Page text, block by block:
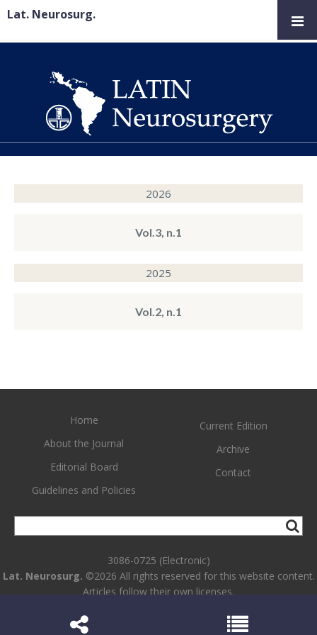
2026
Vol.3, n.1
2025
Vol.2, n.1
Home
About the Journal
Editorial Board
Guidelines and Policies
Current Edition
Archive
Contact
3086-0725 (Electronic)
Lat. Neurosurg. ©2026 All rights reserved for this website content.
Articles follow their own licenses.
Lat. Neurosurg.